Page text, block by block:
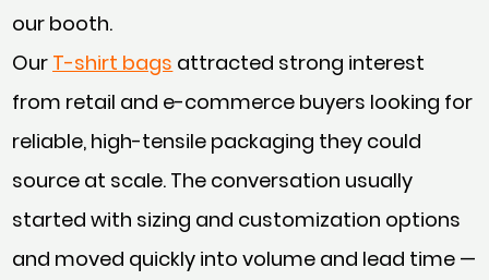
our booth.
Our T-shirt bags attracted strong interest
from retail and e-commerce buyers looking for
reliable, high-tensile packaging they could
source at scale. The conversation usually
started with sizing and customization options
and moved quickly into volume and lead time —